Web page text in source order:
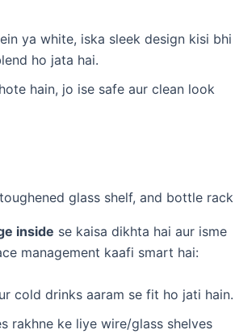
ya white, iska sleek design kisi bhi
ho jata hai.
hain, jo ise safe aur clean look
inside se kaisa dikhta hai aur isme
management kaafi smart hai:
cold drinks aaram se fit ho jati hain.
rakhne ke liye wire/glass shelves